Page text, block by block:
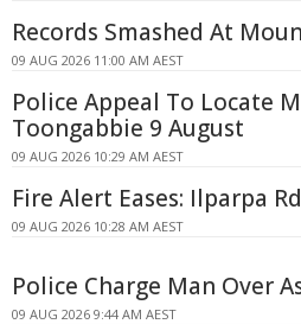
Records Smashed At
09 AUG 2026 11:00 AM AEST
Police Appeal To Locate
Toongabbie 9 August
09 AUG 2026 10:29 AM AEST
Fire Alert Eases: Ilparpa
09 AUG 2026 10:28 AM AEST
Police Charge Man Over
09 AUG 2026 9:44 AM AEST